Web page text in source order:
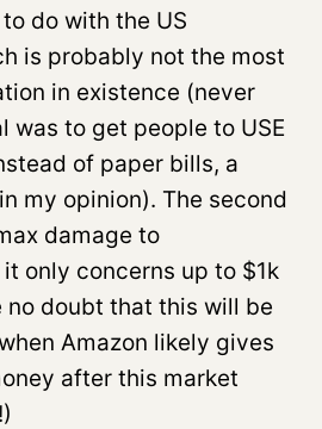
do with the US
is probably not the most
in existence (never
was to get people to USE
of paper bills, a
my opinion). The second
damage to
only concerns up to $1k
no doubt that this will be
Amazon likely gives
after this market